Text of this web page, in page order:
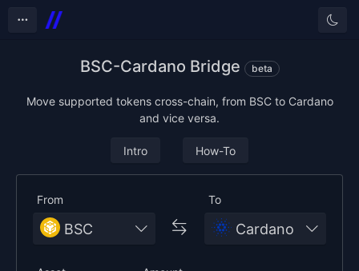
BSC-Cardano Bridge beta
Move supported tokens cross-chain, from BSC to Cardano
and vice versa.
Intro How-To
From
BSC
To
Cardano